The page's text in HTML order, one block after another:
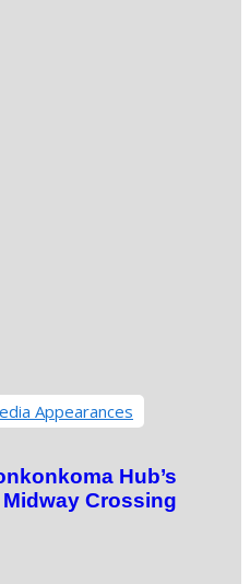
Appearances
Hub’s
Crossing